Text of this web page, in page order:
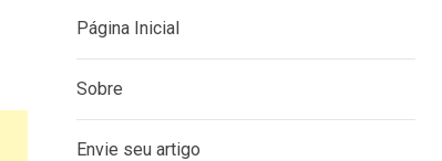
Página Inicial
Sobre
Envie seu artigo